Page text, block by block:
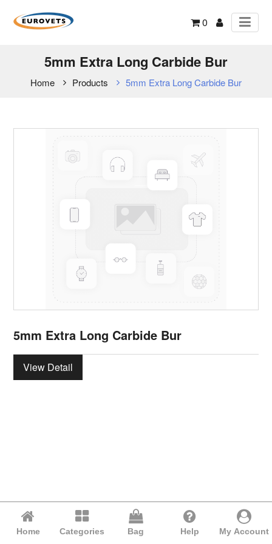
0
5mm Extra Long Carbide Bur
Home Products 5mm Extra Long Carbide Bur
5mm Extra Long Carbide Bur
View Detail
Home Categories Bag Help My Account